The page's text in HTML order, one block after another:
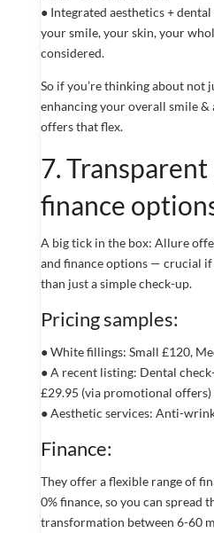
● Integrated aesthetics +
your smile, your skin, your
considered.
So if you’re thinking about not
enhancing your overall smile
offers that flex.
7.
finance
A big tick in the box: Allure
and finance options — crucial if
than just a simple check-up.
Pricing samples:
● White fillings: Small £120,
● A recent listing: Dental
£29.95 (via promotional offers)
● Aesthetic services: Anti-
Finance:
They offer a flexible range of
0% finance, so you can spread
transformation between 6-60